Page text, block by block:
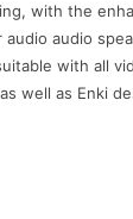
with the
audio
with all
well as Enki